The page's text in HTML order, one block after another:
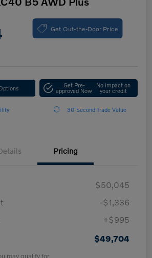
Get Out-the-Door Price
Get Pre-
approved Now
No impact on
your credit
30-Second Trade Value
Pricing
$50,045
-$1,336
+$995
$49,704
may qualify for